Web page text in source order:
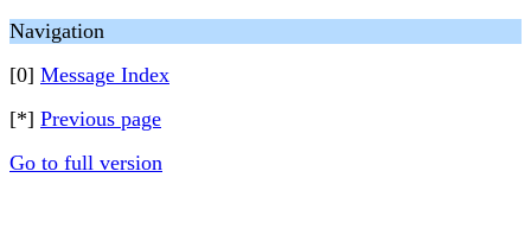
Navigation
[0] Message Index
[*] Previous page
Go to full version